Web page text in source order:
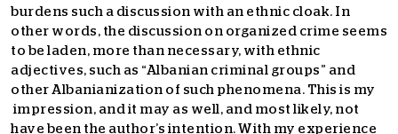
burdens such a discussion with an ethnic cloak. In
other words, the discussion on organized crime seems
to be laden, more than necessary, with ethnic
adjectives, such as “Albanian criminal groups” and
other Albanianization of such phenomena. This is my
impression, and it may as well, and most likely, not
have been the author’s intention. With my experience